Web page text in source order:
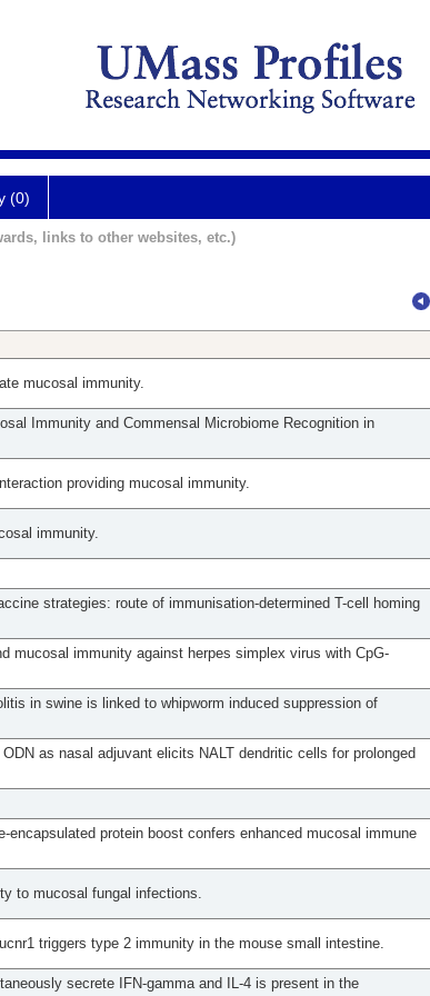
(0)
links to other websites, etc.)
mucosal immunity.
Immunity and Commensal Microbiome Recognition in
providing mucosal immunity.
immunity.
strategies: route of immunisation-determined T-cell homing
mucosal immunity against herpes simplex virus with CpG-
in swine is linked to whipworm induced suppression of
as nasal adjuvant elicits NALT dendritic cells for prolonged
encapsulated protein boost confers enhanced mucosal immune
to mucosal fungal infections.
triggers type 2 immunity in the mouse small intestine.
secrete IFN-gamma and IL-4 is present in the